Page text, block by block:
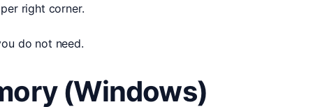
right corner.
do not need.
(Windows)